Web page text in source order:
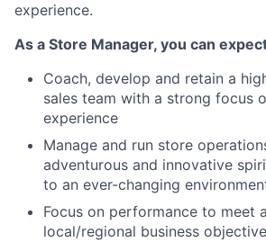
experience.
As a Store Manager, you can
Coach, develop and retain a
sales team with a strong focus
experience
Manage and run store
adventurous and innovative
to an ever-changing
Focus on performance to meet
local/regional business